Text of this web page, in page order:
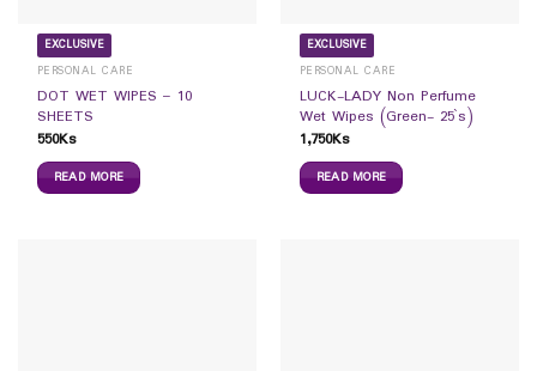
EXCLUSIVE
PERSONAL CARE
DOT WET WIPES – 10
SHEETS
550Ks
READ MORE
EXCLUSIVE
PERSONAL CARE
LUCK-LADY Non Perfume
Wet Wipes (Green- 25`s)
1,750Ks
READ MORE